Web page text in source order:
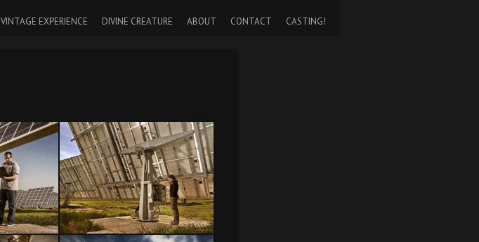
VINTAGE EXPERIENCE DIVINE CREATURE ABOUT CONTACT CASTING!